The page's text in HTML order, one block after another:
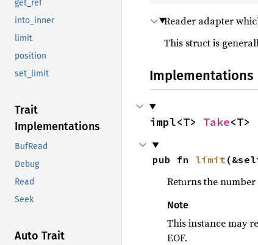
get_ref
into_inner
limit
position
set_limit
Trait
Implementations
BufRead
Debug
Read
Seek
Auto Trait
Reader adapter
This struct is
Implementations
impl<T> Take<T>
pub fn limit
Returns the
Note
This instance may
EOF.